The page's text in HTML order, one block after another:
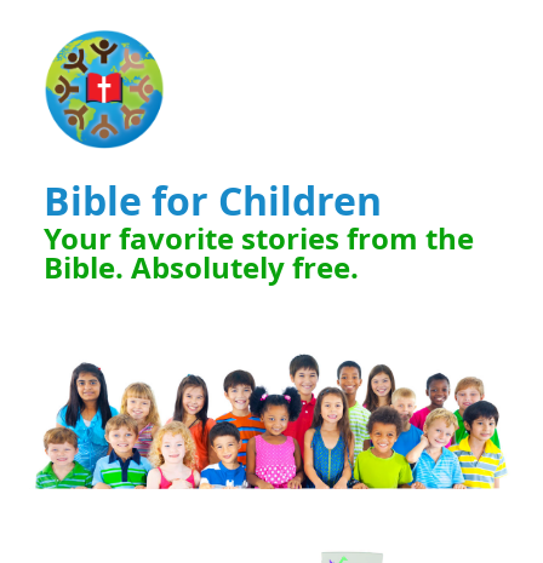
Bible for Children
Your favorite stories from the
Bible. Absolutely free.